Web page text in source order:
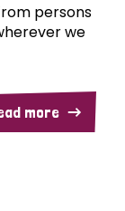
persons
we
more